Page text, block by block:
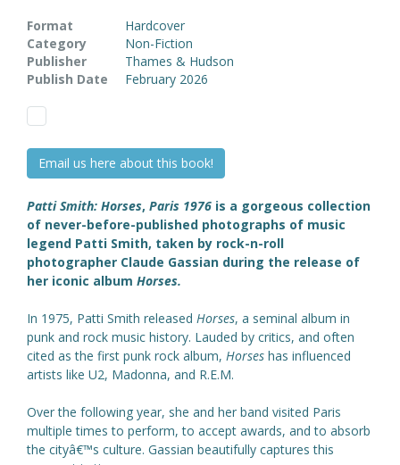
Format
Hardcover
Category
Non-Fiction
Publisher
Thames & Hudson
Publish Date
February 2026
Email us here about this book!
Patti Smith: Horses, Paris 1976 is a gorgeous collection
of never-before-published photographs of music
legend Patti Smith, taken by rock-n-roll
photographer Claude Gassian during the release of
her iconic album Horses.
In 1975, Patti Smith released Horses, a seminal album in
punk and rock music history. Lauded by critics, and often
cited as the first punk rock album, Horses has influenced
artists like U2, Madonna, and R.E.M.
Over the following year, she and her band visited Paris
multiple times to perform, to accept awards, and to absorb
the cityâ€™s culture. Gassian beautifully captures this